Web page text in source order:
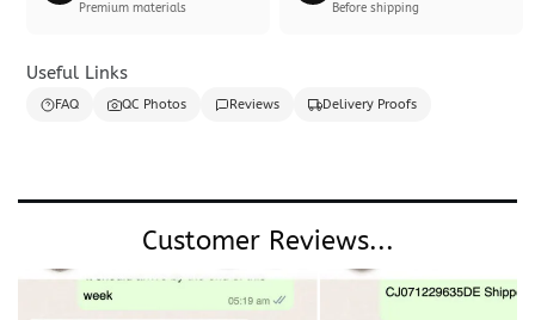
Premium materials Before shipping
Useful Links
FAQ QC Photos Reviews Delivery Proofs
Customer Reviews...